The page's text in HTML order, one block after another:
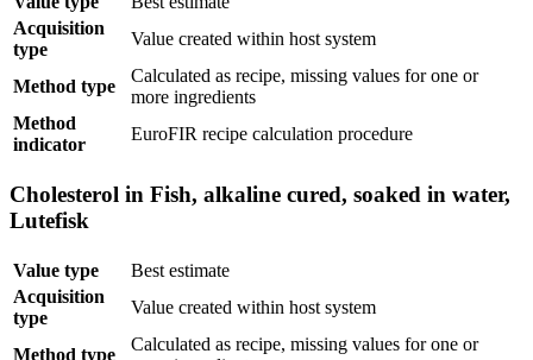
Acquisition
type
Value created within host system
Method type
Calculated as recipe, missing values for one or
more ingredients
Method
indicator
EuroFIR recipe calculation procedure
Cholesterol in Fish, alkaline cured, soaked in water,
Lutefisk
Value type
Best estimate
Acquisition
type
Value created within host system
Method type
Calculated as recipe, missing values for one or